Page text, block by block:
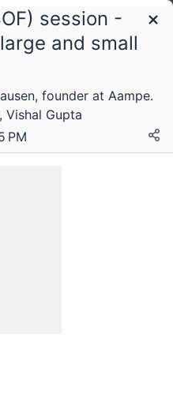
session -
and small
founder at Aampe.
Vishal Gupta
PM